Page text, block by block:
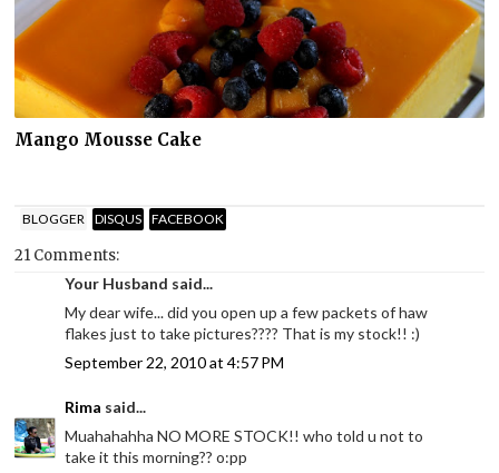
Mango Mousse Cake
BLOGGER DISQUS FACEBOOK
21 Comments:
Your Husband said...
My dear wife... did you open up a few packets of haw
flakes just to take pictures???? That is my stock!! :)
September 22, 2010 at 4:57 PM
Rima said...
Muahahahha NO MORE STOCK!! who told u not to
take it this morning?? o:pp